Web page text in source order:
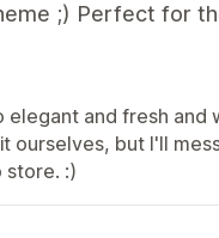
;) Perfect for
and fresh
but I'll
store. :)